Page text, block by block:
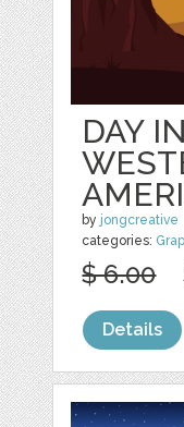
DAY
by jongcreative
categories:
$ 6.00
Details